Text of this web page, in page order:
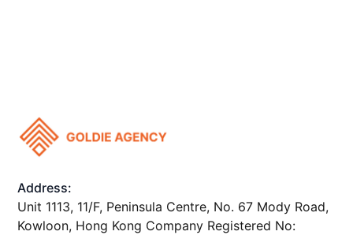
Address:
Unit 1113, 11/F, Peninsula Centre, No. 67 Mody Road,
Kowloon, Hong Kong Company Registered No: